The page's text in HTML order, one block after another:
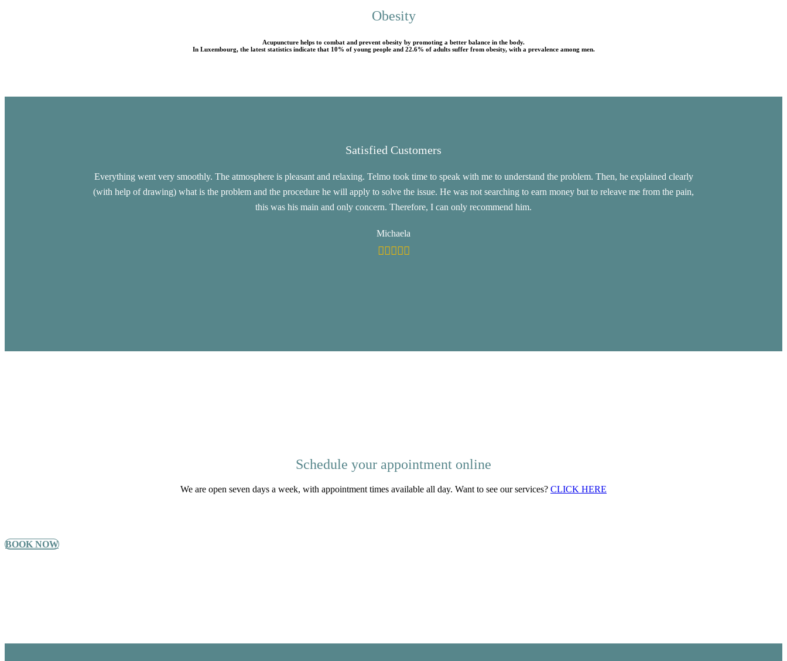
Obesity
Acupuncture helps to combat and prevent obesity by promoting a better balance in the body.
In Luxembourg, the latest statistics indicate that 10% of young people and 22.6% of adults suffer from obesity, with a prevalence among men.
Satisfied Customers
Everything went very smoothly. The atmosphere is pleasant and relaxing. Telmo took time to speak with me to understand the problem. Then, he explained clearly
(with help of drawing) what is the problem and the procedure he will apply to solve the issue. He was not searching to earn money but to releave me from the pain,
this was his main and only concern. Therefore, I can only recommend him.
Michaela
Schedule your appointment online
We are open seven days a week, with appointment times available all day. Want to see our services? CLICK HERE
BOOK NOW